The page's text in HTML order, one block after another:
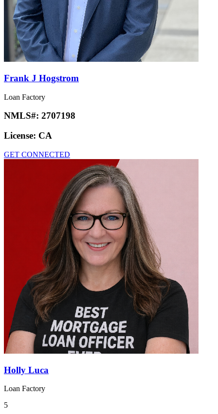
Frank J Hogstrom
Loan Factory
NMLS#: 2707198
License: CA
GET CONNECTED
Holly Luca
Loan Factory
5